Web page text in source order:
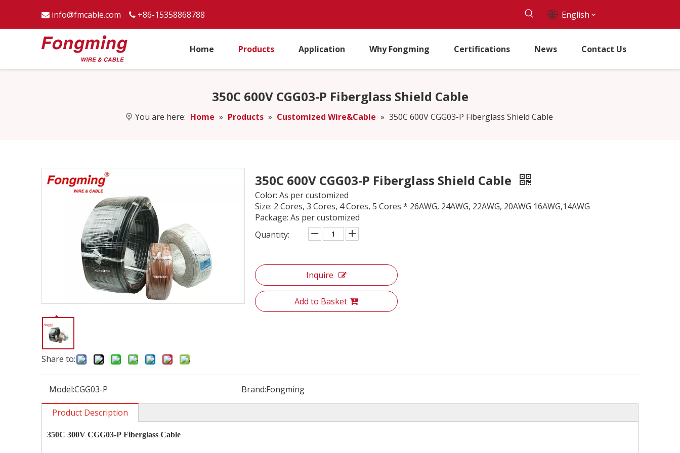
 info@fmcable.com  +86-15358868788 English
Home Products Application Why Fongming Certifications News Contact Us
350C 600V CGG03-P Fiberglass Shield Cable
You are here: Home » Products » Customized Wire&Cable » 350C 600V CGG03-P Fiberglass Shield Cable
Share to:
350C 600V CGG03-P Fiberglass Shield Cable
Color: As per customized
Size: 2 Cores, 3 Cores, 4 Cores, 5 Cores * 26AWG, 24AWG, 22AWG, 20AWG 16AWG,14AWG
Package: As per customized
Quantity:
Inquire
Add to Basket
Model:CGG03-P Brand:Fongming
Product Description
350C 300V CGG03-P Fiberglass Cable